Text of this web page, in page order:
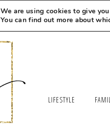
LIFESTYLE
We are using cookies to give
You can find out more about